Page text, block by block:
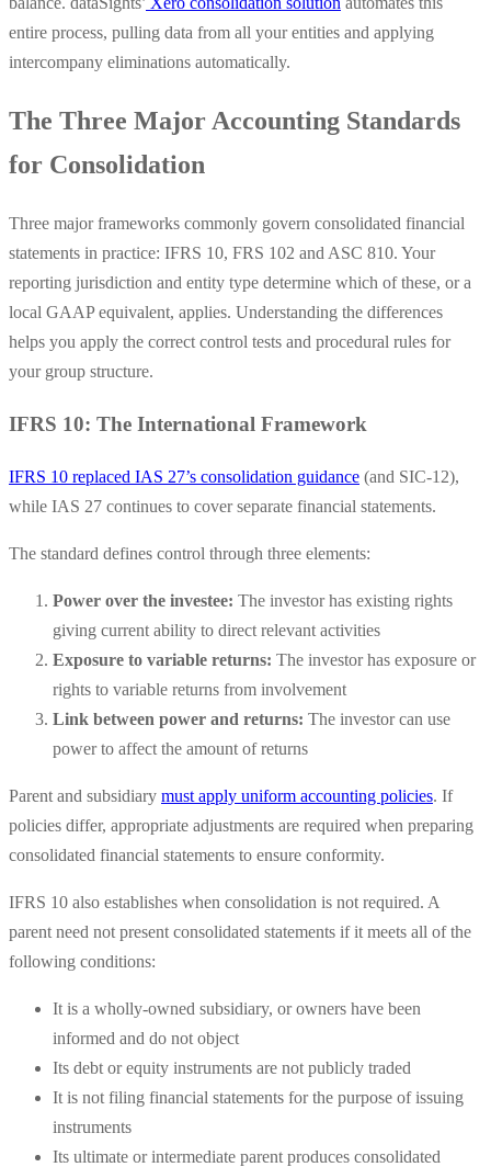
entire process, pulling data from all your entities and applying
intercompany eliminations automatically.
The Three Major Accounting Standards
for Consolidation
Three major frameworks commonly govern consolidated financial
statements in practice: IFRS 10, FRS 102 and ASC 810. Your
reporting jurisdiction and entity type determine which of these, or a
local GAAP equivalent, applies. Understanding the differences
helps you apply the correct control tests and procedural rules for
your group structure.
IFRS 10: The International Framework
IFRS 10 replaced IAS 27’s consolidation guidance (and SIC-12),
while IAS 27 continues to cover separate financial statements.
The standard defines control through three elements:
Power over the investee: The investor has existing rights
giving current ability to direct relevant activities
Exposure to variable returns: The investor has exposure or
rights to variable returns from involvement
Link between power and returns: The investor can use
power to affect the amount of returns
Parent and subsidiary must apply uniform accounting policies. If
policies differ, appropriate adjustments are required when preparing
consolidated financial statements to ensure conformity.
IFRS 10 also establishes when consolidation is not required. A
parent need not present consolidated statements if it meets all of the
following conditions:
It is a wholly-owned subsidiary, or owners have been
informed and do not object
Its debt or equity instruments are not publicly traded
It is not filing financial statements for the purpose of issuing
instruments
Its ultimate or intermediate parent produces consolidated